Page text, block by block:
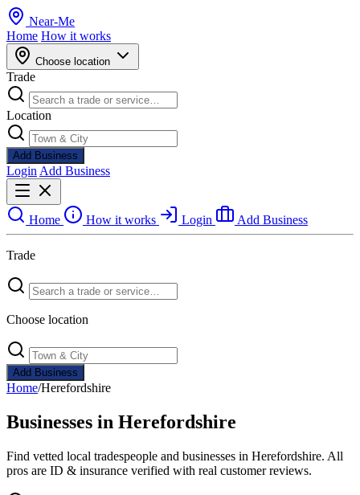
Near-Me
Home How it works
Choose location
Trade
Location
Add Business
Login Add Business
Home How it works Login Add Business
Trade
Choose location
Add Business
Home/Herefordshire
Businesses in Herefordshire
Find vetted local tradespeople and businesses in Herefordshire. All
pros are ID & insurance verified with real customer reviews.